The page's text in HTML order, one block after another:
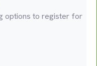
options to register for